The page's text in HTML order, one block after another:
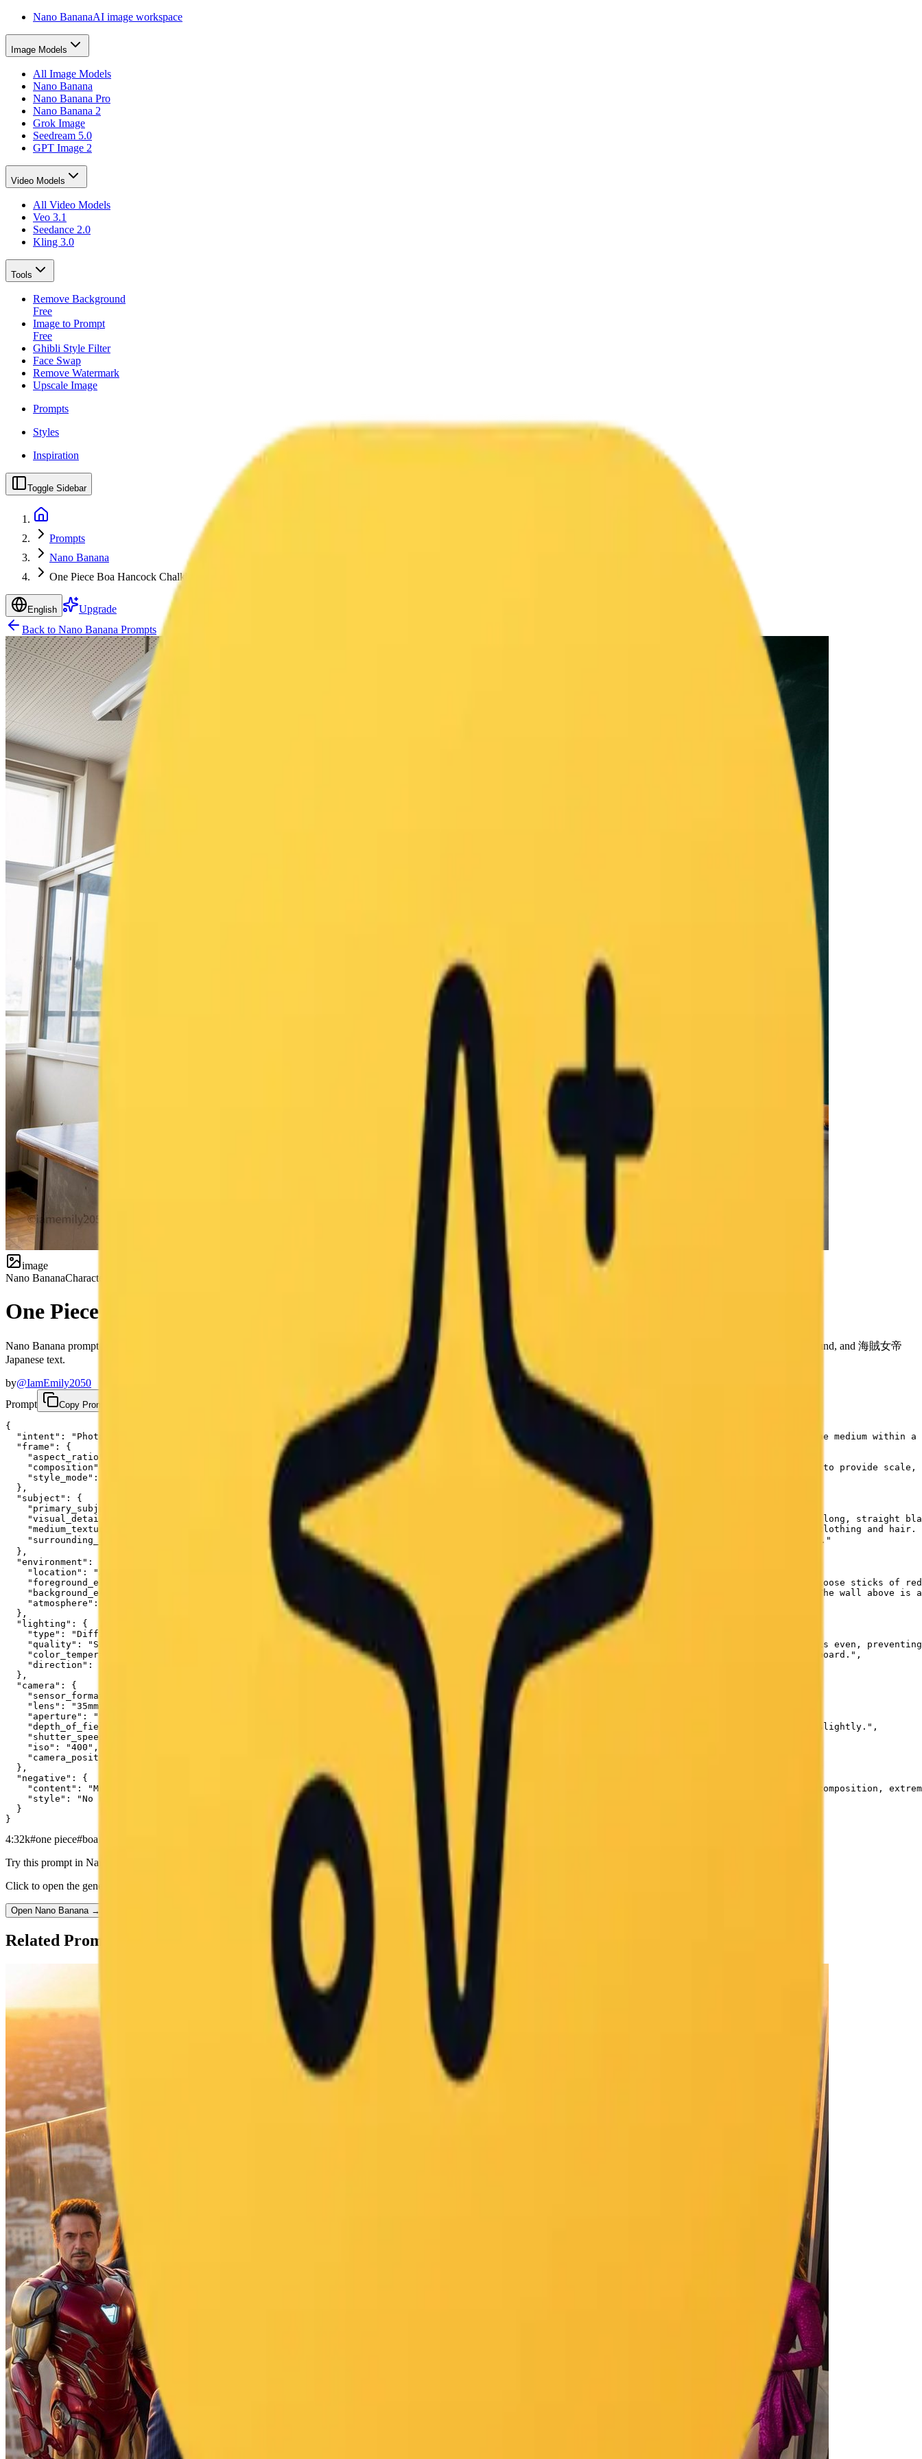
Nano BananaAI image workspace
Image Models
All Image Models
Nano Banana
Nano Banana Pro
Nano Banana 2
Grok Image
Seedream 5.0
GPT Image 2
Video Models
All Video Models
Veo 3.1
Seedance 2.0
Kling 3.0
Tools
Remove Background
Free
Image to Prompt
Free
Ghibli Style Filter
Face Swap
Remove Watermark
Upscale Image
Prompts
Styles
Inspiration
Toggle Sidebar
Prompts
Nano Banana
One Piece Boa Hancock Chalkboard Classroom Art
English
Upgrade
Back to Nano Banana Prompts
image
Nano BananaCharacter
One Piece Boa Hancock Chalkboard Art — Japanese Classroom Photo Prompt
Nano Banana prompt for photorealistic chalkboard art documentation — a large Boa Hancock chalk drawing on a green classroom blackboard, colored chalk texture, teacher's desk foreground, and 海賊女帝
Japanese text.
by@IamEmily2050
Prompt
Copy Prompt
{
"intent": "Photorealistic documentation of a specific chalkboard art piece featuring a single anime character, capturing the ephemeral nature of the medium within a
  "frame": {
    "aspect_ratio": "4:3",
"composition": "A centered medium shot focusing on the chalkboard mural. The composition includes the teacher's desk in the immediate foreground to provide
    "style_mode": "documentary_realism, texture-focused, ambient naturalism"
  },
  "subject": {
    "primary_subject": "A large-scale, intricate chalk drawing of Boa Hancock from 'One Piece' on a standard green classroom blackboard.",
"visual_details": "The illustration depicts Boa Hancock in a commanding pose, positioned centrally on the board. She is drawn with her signature long,
"medium_texture": "The image preserves the dusty, matte quality of the chalk. Visible hatching and cross-hatching strokes create shading on her clothing and
    "surrounding_elements": "To the right of the character, vertical Japanese text reading '海賊女帝' (Pirate Empress) is written in crisp white chalk."
  },
  "environment": {
    "location": "A standard Japanese school classroom.",
"foreground_elements": "A wooden teacher's desk occupies the lower foreground. Scattered across the surface are a yellow box of colored chalks, loose sticks of
"background_elements": "The green chalkboard spans the width of the frame, bordered by a metallic chalk tray containing accumulated chalk dust. The wall above is
    "atmosphere": "Quiet and academic, with a sense of stillness suggesting the room is currently unoccupied."
  },
  "lighting": {
    "type": "Diffuse ambient classroom lighting.",
"quality": "Soft, nondirectional illumination provided by overhead fluorescent fixtures mixed with daylight from windows on the left. The light is even,
    "color_temperature": "Neutral white, approximately 5000K, ensuring accurate color rendition of the red and purple chalks against the dark green board.",
    "direction": "Overhead and slightly frontal."
  },
  "camera": {
    "sensor_format": "35mm full-frame digital sensor.",
    "lens": "35mm prime lens.",
    "aperture": "f/5.6",
    "depth_of_field": "Moderate depth of field, keeping the chalkboard drawing in sharp focus while allowing the foreground desk elements to soften slightly.",
    "shutter_speed": "1/60s",
    "iso": "400",
    "camera_position": "Eye-level standing position, set back enough to frame the entire drawing and the desk."
  },
  "negative": {
"content": "Multiple characters, Midoriya, Shigaraki, male characters, digital art overlay, vector graphics, paper texture, oil painting, messy composition,
    "style": "No hyper-saturation, no soft focus filters, no heavy vignetting."
  }
}
4:32k#one piece#boa hancock classroom# japanese school photorealistic documentary
Try this prompt in Nano Banana
Click to open the generator with this prompt pre-filled.
Open Nano Banana →
Related Prompts